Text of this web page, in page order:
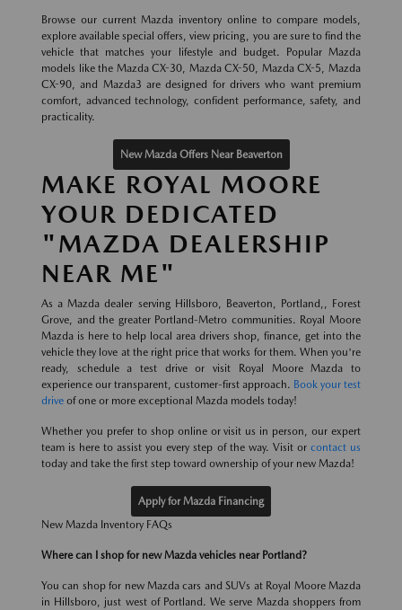
Browse our current Mazda inventory online to compare models,
explore available special offers, view pricing, you are sure to find the
vehicle that matches your lifestyle and budget. Popular Mazda
models like the Mazda CX-30, Mazda CX-50, Mazda CX-5, Mazda
CX-90, and Mazda3 are designed for drivers who want premium
comfort, advanced technology, confident performance, safety, and
practicality.
New Mazda Offers Near Beaverton
MAKE ROYAL MOORE
YOUR DEDICATED
"MAZDA DEALERSHIP
NEAR ME"
As a Mazda dealer serving Hillsboro, Beaverton, Portland,, Forest
Grove, and the greater Portland-Metro communities. Royal Moore
Mazda is here to help local area drivers shop, finance, get into the
vehicle they love at the right price that works for them. When you're
ready, schedule a test drive or visit Royal Moore Mazda to
experience our transparent, customer-first approach. Book your test
drive of one or more exceptional Mazda models today!
Whether you prefer to shop online or visit us in person, our expert
team is here to assist you every step of the way. Visit or contact us
today and take the first step toward ownership of your new Mazda!
Apply for Mazda Financing
New Mazda Inventory FAQs
Where can I shop for new Mazda vehicles near Portland?
You can shop for new Mazda cars and SUVs at Royal Moore Mazda
in Hillsboro, just west of Portland. We serve Mazda shoppers from